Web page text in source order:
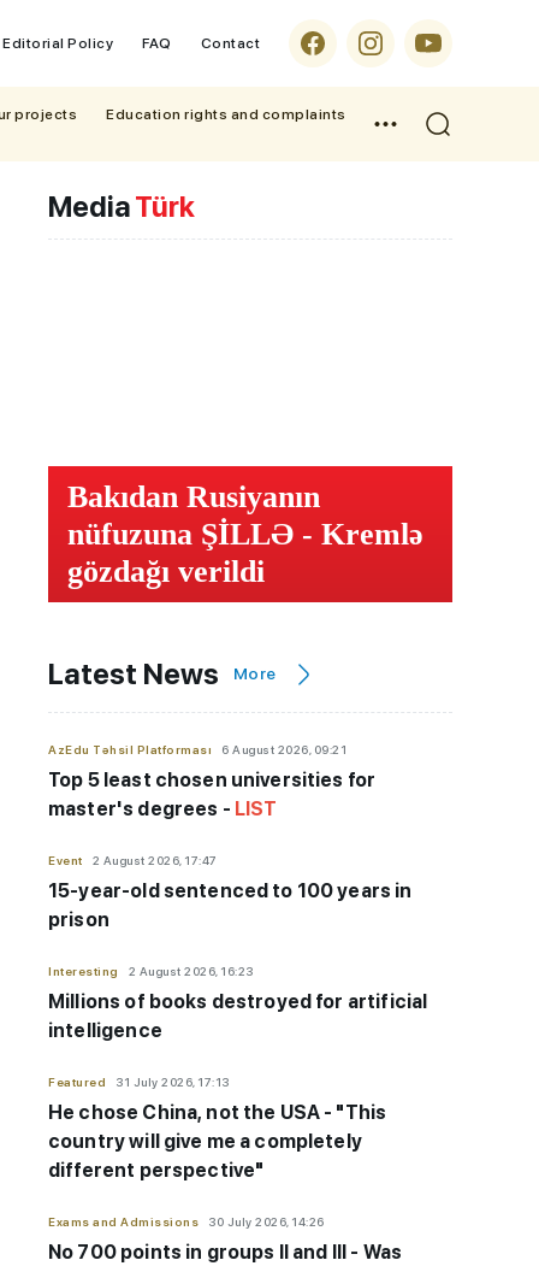
Editorial Policy FAQ Contact
projects
Education rights and complaints
MediaTürk
Bakıdan Rusiyanın
nüfuzuna ŞİLLƏ - Kremlə
gözdağı verildi
Latest News More
AzEdu Təhsil Platforması 6 August 2026, 09:21
Top 5 least chosen universities for
master's degrees - LIST
Event 2 August 2026, 17:47
15-year-old sentenced to 100 years in
prison
Interesting 2 August 2026, 16:23
Millions of books destroyed for artificial
intelligence
Featured 31 July 2026, 17:13
He chose China, not the USA - "This
country will give me a completely
different perspective"
Exams and Admissions 30 July 2026, 14:26
No 700 points in groups II and III - Was